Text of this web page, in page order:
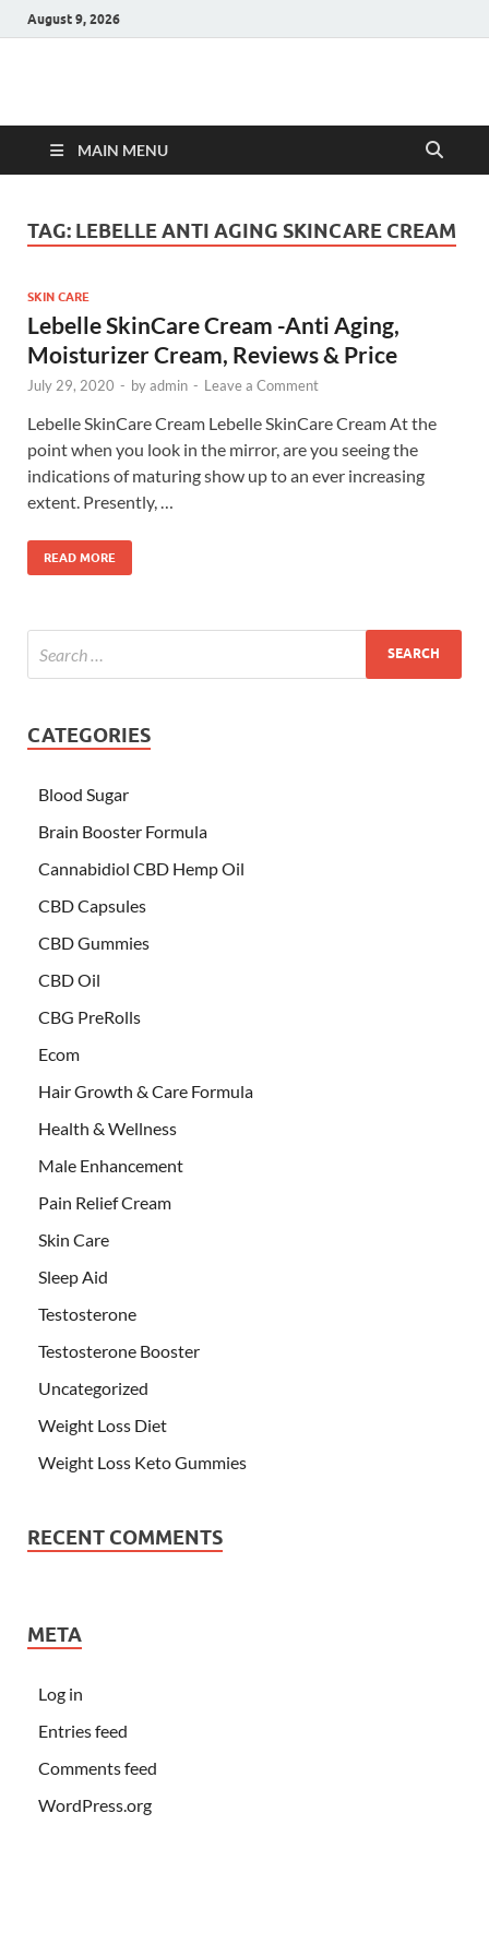
August 9, 2026
Hulk Supplements
MAIN MENU
TAG: LEBELLE ANTI AGING SKINCARE CREAM
SKIN CARE
Lebelle SkinCare Cream -Anti Aging,
Moisturizer Cream, Reviews & Price
July 29, 2020 - byadmin - Leave a Comment
Lebelle SkinCare Cream Lebelle SkinCare Cream At the
point when you look in the mirror, are you seeing the
indications of maturing show up to an ever increasing
extent. Presently, …
READ MORE
CATEGORIES
Blood Sugar
Brain Booster Formula
Cannabidiol CBD Hemp Oil
CBD Capsules
CBD Gummies
CBD Oil
CBG PreRolls
Ecom
Hair Growth & Care Formula
Health & Wellness
Male Enhancement
Pain Relief Cream
Skin Care
Sleep Aid
Testosterone
Testosterone Booster
Uncategorized
Weight Loss Diet
Weight Loss Keto Gummies
RECENT COMMENTS
META
Log in
Entries feed
Comments feed
WordPress.org